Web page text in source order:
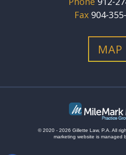
Fax 904-
MAP
© 2020 - 2026 Gillette Law, P.A. All
marketing website is managed